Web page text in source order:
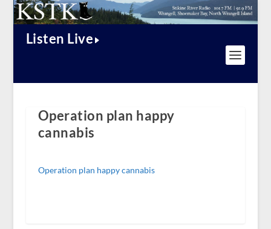
Listen Live
Operation plan happy
cannabis
Operation plan happy cannabis